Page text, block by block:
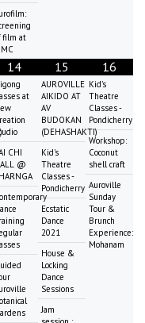
film at
14
at
CHI
@
15
AUROVILLE
AIKIDO AT
AV
BUDOKAN
(DEHASHAKTI)
Kid's
Theatre
Classes -
Pondicherry
Ecstatic
Dance
2021
House &
Locking
Dance
Sessions
Jam
16
Kid's
Theatre
Classes -
Pondicherry
Workshop:
Coconut
shell craft
Auroville
Sunday
Tour &
Brunch
Experience:
Mohanam